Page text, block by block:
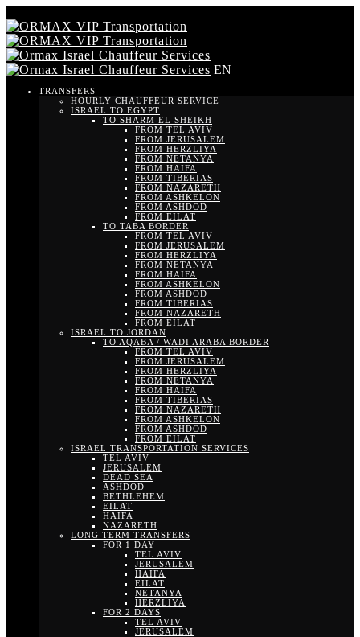
EN
TRANSFERS
HOURLY CHAUFFEUR SERVICE
ISRAEL TO EGYPT
TO SHARM EL SHEIKH
FROM TEL AVIV
FROM JERUSALEM
FROM HERZLIYA
FROM NETANYA
FROM HAIFA
FROM TIBERIAS
FROM NAZARETH
FROM ASHKELON
FROM ASHDOD
FROM EILAT
TO TABA BORDER
FROM TEL AVIV
FROM JERUSALEM
FROM HERZLIYA
FROM NETANYA
FROM HAIFA
FROM ASHKELON
FROM ASHDOD
FROM TIBERIAS
FROM NAZARETH
FROM EILAT
ISRAEL TO JORDAN
TO AQABA / WADI ARABA BORDER
FROM TEL AVIV
FROM JERUSALEM
FROM HERZLIYA
FROM NETANYA
FROM HAIFA
FROM TIBERIAS
FROM NAZARETH
FROM ASHKELON
FROM ASHDOD
FROM EILAT
ISRAEL TRANSPORTATION SERVICES
TEL AVIV
JERUSALEM
DEAD SEA
ASHDOD
BETHLEHEM
EILAT
HAIFA
NAZARETH
LONG TERM TRANSFERS
FOR 1 DAY
TEL AVIV
JERUSALEM
HAIFA
EILAT
NETANYA
HERZLIYA
FOR 2 DAYS
TEL AVIV
JERUSALEM